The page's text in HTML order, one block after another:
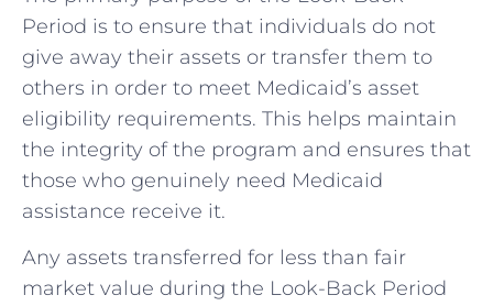
Period is to ensure that individuals do not
give away their assets or transfer them to
others in order to meet Medicaid’s asset
eligibility requirements. This helps maintain
the integrity of the program and ensures that
those who genuinely need Medicaid
assistance receive it.
Any assets transferred for less than fair
market value during the Look-Back Period